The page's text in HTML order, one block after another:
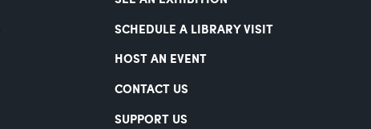
SCHEDULE A LIBRARY VISIT
HOST AN EVENT
CONTACT US
SUPPORT US